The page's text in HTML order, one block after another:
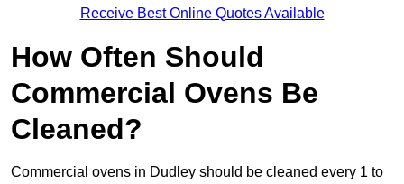
Receive Best Online Quotes Available
How Often Should
Commercial Ovens Be
Cleaned?
Commercial ovens in Dudley should be cleaned every 1 to